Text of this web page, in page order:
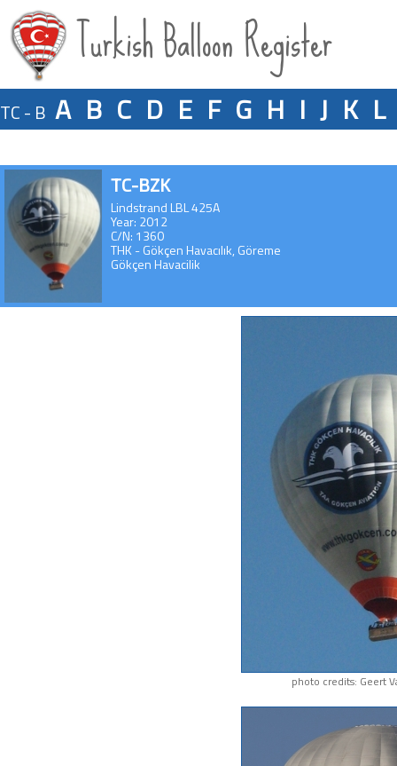
Turkish Balloon Register
TC - B A B C D E F G H I J K L
TC-BZK
Lindstrand LBL 425A
Year: 2012
C/N: 1360
THK - Gökçen Havacılık, Göreme
Gökçen Havacilik
photo credits: Geert